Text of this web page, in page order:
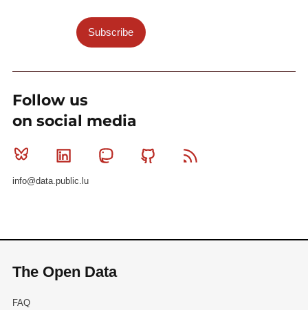
Subscribe
Follow us
on social media
Bluesky Linkedin MastodonGithub
info@data.public.lu
The Open Data
FAQ